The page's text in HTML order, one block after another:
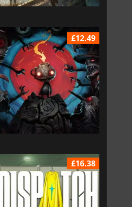
£12.49
£16.38